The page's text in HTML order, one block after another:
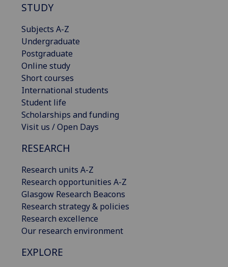
STUDY
Subjects A-Z
Undergraduate
Postgraduate
Online study
Short courses
International students
Student life
Scholarships and funding
Visit us / Open Days
RESEARCH
Research units A-Z
Research opportunities A-Z
Glasgow Research Beacons
Research strategy & policies
Research excellence
Our research environment
EXPLORE